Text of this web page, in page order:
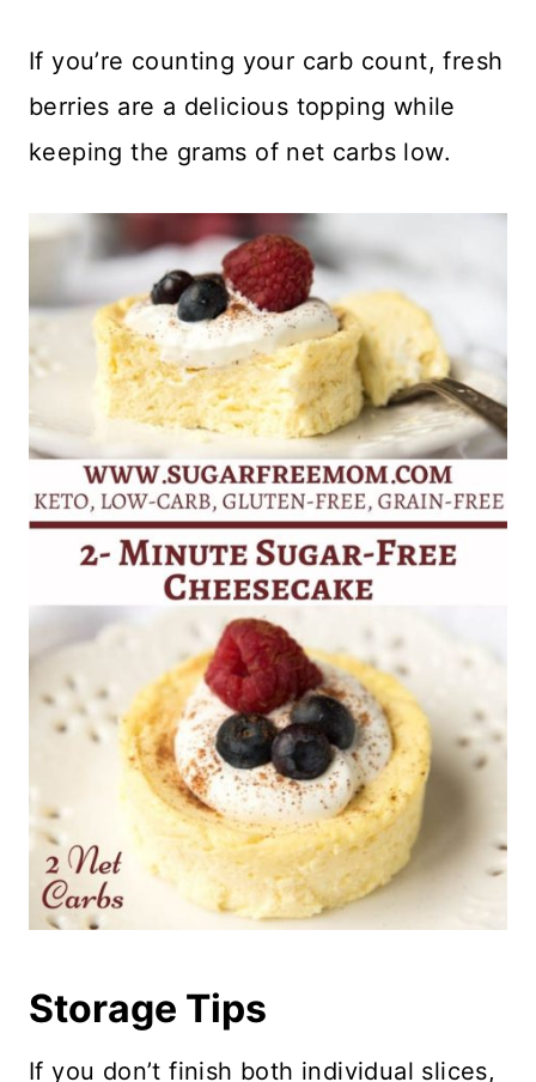
If you’re counting your carb count, fresh
berries are a delicious topping while
keeping the grams of net carbs low.
Storage Tips
If you don’t finish both individual slices,